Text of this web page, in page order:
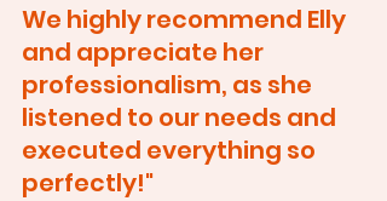
We highly recommend Elly
and appreciate her
professionalism, as she
listened to our needs and
executed everything so
perfectly!"